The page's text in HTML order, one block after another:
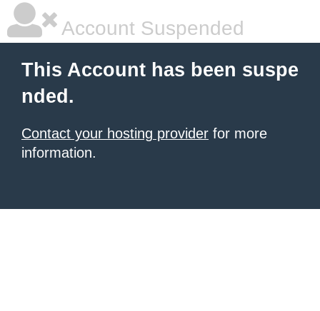
Account Suspended
This Account has been suspe
nded.
Contact your hosting provider for more
information.